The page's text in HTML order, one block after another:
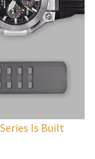
Series Is Built